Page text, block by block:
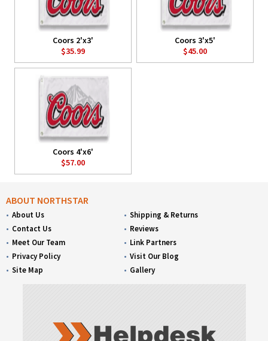
Coors 2'x3'
$35.99
Coors 3'x5'
$45.00
Coors 4'x6'
$57.00
ABOUT NORTHSTAR
About Us
Contact Us
Meet Our Team
Privacy Policy
Site Map
Shipping & Returns
Reviews
Link Partners
Visit Our Blog
Gallery